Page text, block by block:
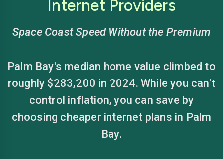
Internet Providers
Space Coast Speed Without the Premium
Palm Bay's median home value climbed to
roughly $283,200 in 2024. While you can't
control inflation, you can save by
choosing cheaper internet plans in Palm
Bay.